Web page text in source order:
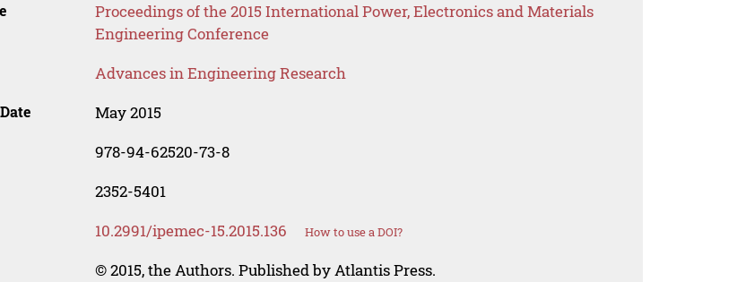
Proceedings of the 2015 International Power, Electronics and Materials
Engineering Conference
Advances in Engineering Research
May 2015
978-94-62520-73-8
2352-5401
10.2991/ipemec-15.2015.136 How to use a DOI?
© 2015, the Authors. Published by Atlantis Press.